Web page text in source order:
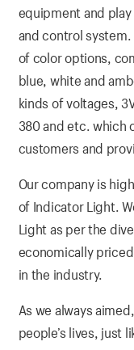
equipment and
and control system.
of color options,
blue, white and
kinds of voltages,
380 and etc. which
customers and
Our company is
of Indicator Light.
Light as per the
economically
in the industry.
As we always
people’s lives, just